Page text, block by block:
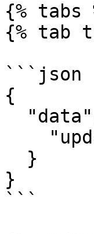
{% tabs
{% tab
```json
{
}
```